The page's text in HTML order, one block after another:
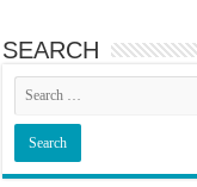
SEARCH